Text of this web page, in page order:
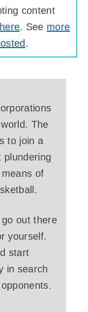
content
. See more
.
The
to join a
plundering
of
go out there
yourself.
start
in search